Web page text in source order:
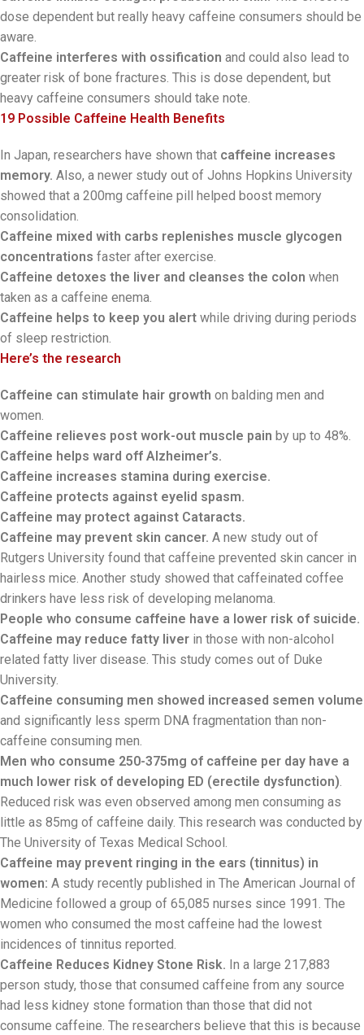
dose dependent but really heavy caffeine consumers should be
aware.
Caffeine interferes with ossification and could also lead to
greater risk of bone fractures. This is dose dependent, but
heavy caffeine consumers should take note.
19 Possible Caffeine Health Benefits
In Japan, researchers have shown that caffeine increases
memory. Also, a newer study out of Johns Hopkins University
showed that a 200mg caffeine pill helped boost memory
consolidation.
Caffeine mixed with carbs replenishes muscle glycogen
concentrations faster after exercise.
Caffeine detoxes the liver and cleanses the colon when
taken as a caffeine enema.
Caffeine helps to keep you alert while driving during periods
of sleep restriction.
Here’s the research
Caffeine can stimulate hair growth on balding men and
women.
Caffeine relieves post work-out muscle pain by up to 48%.
Caffeine helps ward off Alzheimer’s.
Caffeine increases stamina during exercise.
Caffeine protects against eyelid spasm.
Caffeine may protect against Cataracts.
Caffeine may prevent skin cancer. A new study out of
Rutgers University found that caffeine prevented skin cancer in
hairless mice. Another study showed that caffeinated coffee
drinkers have less risk of developing melanoma.
People who consume caffeine have a lower risk of suicide.
Caffeine may reduce fatty liver in those with non-alcohol
related fatty liver disease. This study comes out of Duke
University.
Caffeine consuming men showed increased semen volume
and significantly less sperm DNA fragmentation than non-
caffeine consuming men.
Men who consume 250-375mg of caffeine per day have a
much lower risk of developing ED (erectile dysfunction)
Reduced risk was even observed among men consuming as
little as 85mg of caffeine daily. This research was conducted by
The University of Texas Medical School.
Caffeine may prevent ringing in the ears (tinnitus) in
women: A study recently published in The American Journal of
Medicine followed a group of 65,085 nurses since 1991. The
women who consumed the most caffeine had the lowest
incidences of tinnitus reported.
Caffeine Reduces Kidney Stone Risk. In a large 217,883
person study, those that consumed caffeine from any source
had less kidney stone formation than those that did not
consume caffeine. The researchers believe that this is because